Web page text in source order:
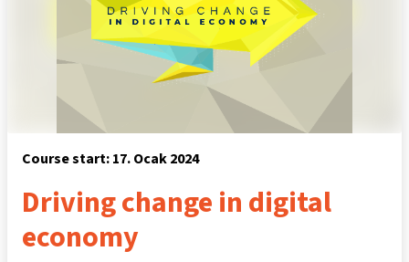
Course start: 17. Ocak 2024
Driving change in digital
economy